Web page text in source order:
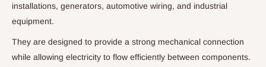
installations, generators, automotive wiring, and industrial
equipment.
They are designed to provide a strong mechanical connection
while allowing electricity to flow efficiently between components.